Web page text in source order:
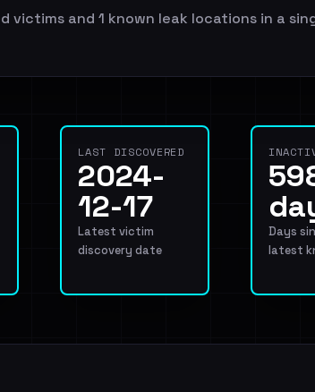
victims and 1 known leak locations in a
LAST DISCOVERED
2024-
12-17
Latest victim
discovery date
Days
latest